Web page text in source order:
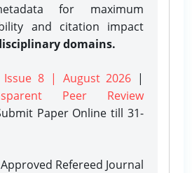
for maximum
and citation impact
domains.
8 | August 2026 |
Peer Review
Paper Onlinetill 31-
Approved Refereed Journal